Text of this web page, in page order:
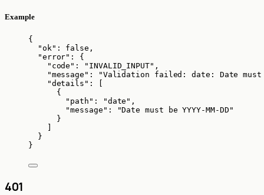
Example
{
"ok" : false ,
"error" : {
"code" : " INVALID_INPUT" ,
"message" : "Validation failed: date: Date must be
"details" : [
{
"path" : "date " ,
"message" : "Date must be YYYY-MM-DD "
}
}
}
401